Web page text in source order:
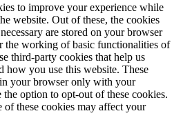
to improve your experience while
website. Out of these, the cookies
are stored on your browser
the working of basic functionalities of
third-party cookies that help us
how you use this website. These
your browser only with your
the option to opt-out of these cookies.
these cookies may affect your